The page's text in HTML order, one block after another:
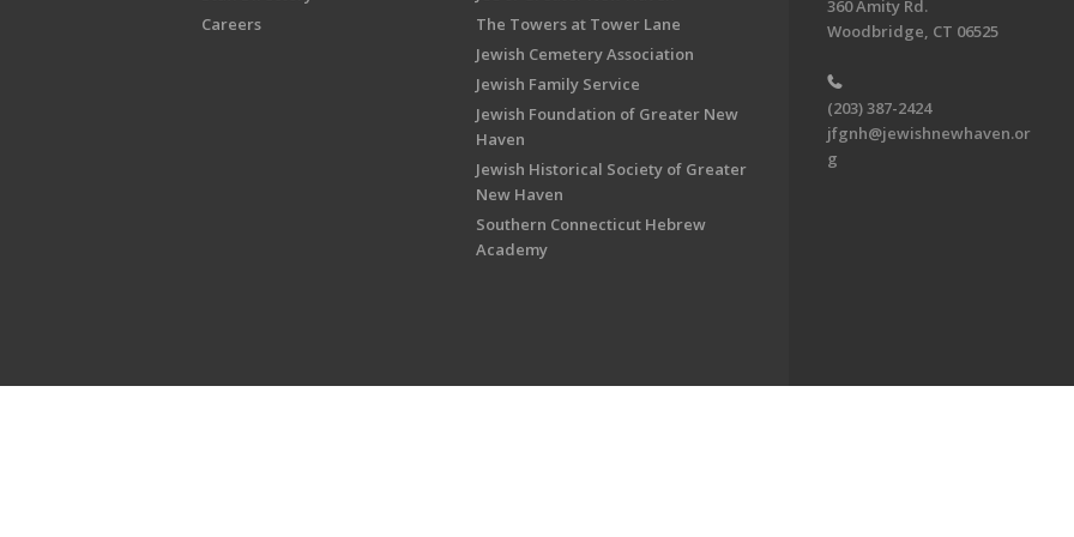
Careers
The Towers at Tower Lane
Jewish Cemetery Association
Jewish Family Service
Jewish Foundation of Greater New
Haven
Jewish Historical Society of Greater
New Haven
Southern Connecticut Hebrew
Academy
360 Amity Rd.
Woodbridge, CT 06525
(203) 387-2424
jfgnh@jewishnewhaven.or
g